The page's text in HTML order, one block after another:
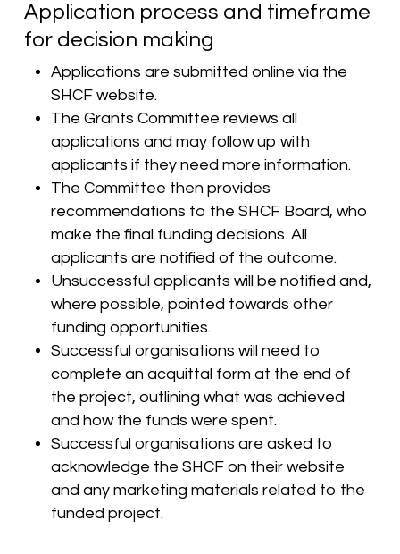
Application process and timeframe
for decision making
Applications are submitted online via the
SHCF website.
The Grants Committee reviews all
applications and may follow up with
applicants if they need more information.
The Committee then provides
recommendations to the SHCF Board, who
make the final funding decisions. All
applicants are notified of the outcome.
Unsuccessful applicants will be notified and,
where possible, pointed towards other
funding opportunities.
Successful organisations will need to
complete an acquittal form at the end of
the project, outlining what was achieved
and how the funds were spent.
Successful organisations are asked to
acknowledge the SHCF on their website
and any marketing materials related to the
funded project.